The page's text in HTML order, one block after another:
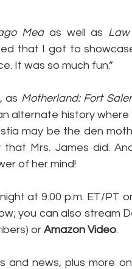
Med as well as
that I got to
It was so much fun.”
as Motherland: Fort
alternate history
may be the den
Mrs. James did.
of her mind!
at 9:00 p.m. ET/PT
you can also stream
or Amazon Video.
and news, plus more